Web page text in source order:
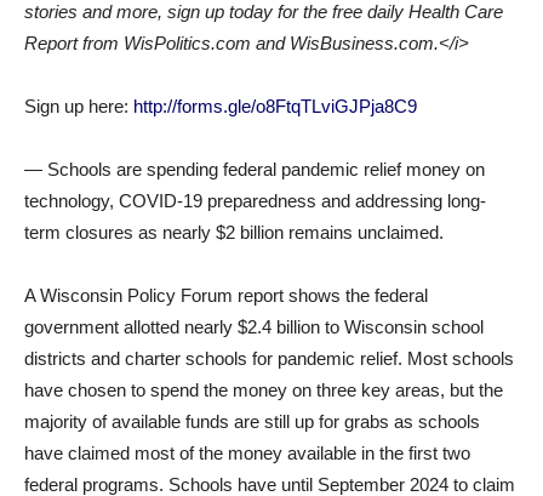
stories and more, sign up today for the free daily Health Care
Report from WisPolitics.com and WisBusiness.com.</i>
Sign up here: http://forms.gle/o8FtqTLviGJPja8C9
— Schools are spending federal pandemic relief money on
technology, COVID-19 preparedness and addressing long-
term closures as nearly $2 billion remains unclaimed.
A Wisconsin Policy Forum report shows the federal
government allotted nearly $2.4 billion to Wisconsin school
districts and charter schools for pandemic relief. Most schools
have chosen to spend the money on three key areas, but the
majority of available funds are still up for grabs as schools
have claimed most of the money available in the first two
federal programs. Schools have until September 2024 to claim